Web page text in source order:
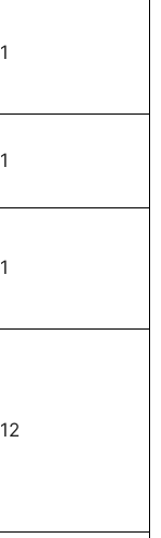
1
1
1
12